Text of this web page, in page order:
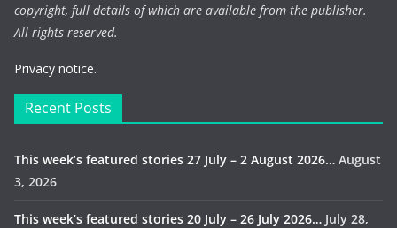
copyright, full details of which are available from the publisher.
All rights reserved.
Privacy notice.
Recent Posts
This week’s featured stories 27 July – 2 August 2026… August
3, 2026
This week’s featured stories 20 July – 26 July 2026… July 28,